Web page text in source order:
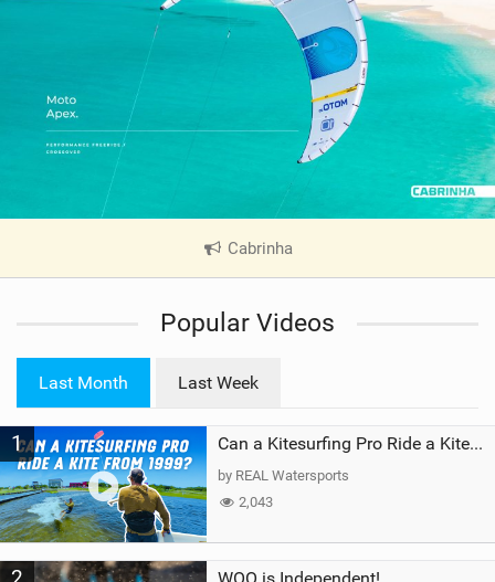
Cabrinha
V
e
a
g
Popular Videos
Last Month Last Week
1 Can a Kitesurfing Pro Ride a Kite From 1999?
by REAL Watersports
2,043